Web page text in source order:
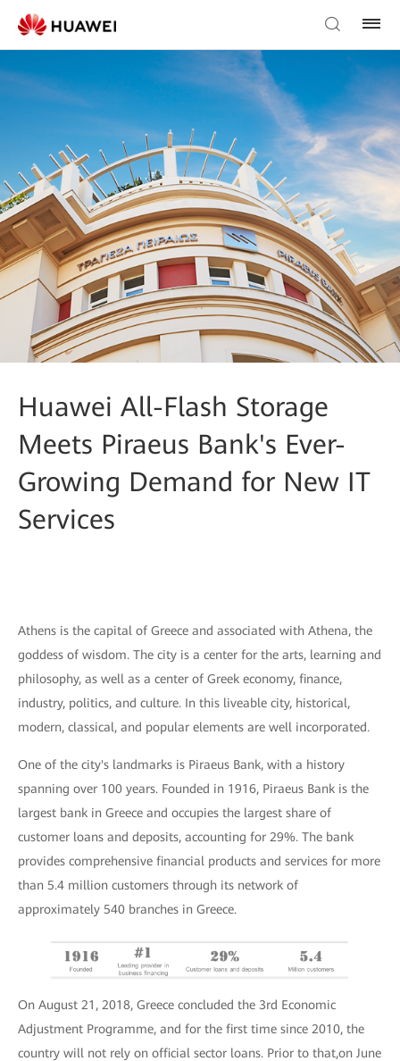
Huawei All-Flash Storage
Meets Piraeus Bank's Ever-
Growing Demand for New IT
Services
Athens is the capital of Greece and associated with Athena, the
goddess of wisdom. The city is a center for the arts, learning and
philosophy, as well as a center of Greek economy, finance,
industry, politics, and culture. In this liveable city, historical,
modern, classical, and popular elements are well incorporated.
One of the city's landmarks is Piraeus Bank, with a history
spanning over 100 years. Founded in 1916, Piraeus Bank is the
largest bank in Greece and occupies the largest share of
customer loans and deposits, accounting for 29%. The bank
provides comprehensive financial products and services for more
than 5.4 million customers through its network of
approximately 540 branches in Greece.
On August 21, 2018, Greece concluded the 3rd Economic
Adjustment Programme, and for the first time since 2010, the
country will not rely on official sector loans. Prior to that,on June